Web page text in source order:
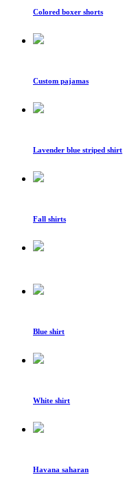
Colored boxer shorts
Custom pajamas
Lavender blue striped shirt
Fall shirts
Blue shirt
White shirt
Havana saharan